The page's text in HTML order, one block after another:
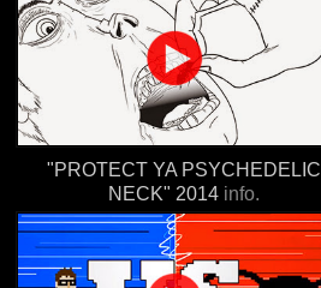
"PROTECT YA PSYCHEDELIC
NECK" 2014 info.